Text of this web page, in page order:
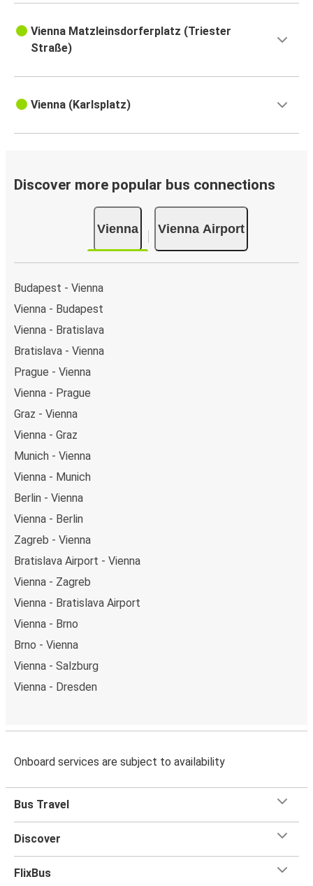
Vienna Matzleinsdorferplatz (Triester
Straße)
Vienna (Karlsplatz)
Discover more popular bus connections
Vienna Vienna Airport
Budapest - Vienna
Vienna - Budapest
Vienna - Bratislava
Bratislava - Vienna
Prague - Vienna
Vienna - Prague
Graz - Vienna
Vienna - Graz
Munich - Vienna
Vienna - Munich
Berlin - Vienna
Vienna - Berlin
Zagreb - Vienna
Bratislava Airport - Vienna
Vienna - Zagreb
Vienna - Bratislava Airport
Vienna - Brno
Brno - Vienna
Vienna - Salzburg
Vienna - Dresden
Onboard services are subject to availability
Bus Travel
Discover
FlixBus